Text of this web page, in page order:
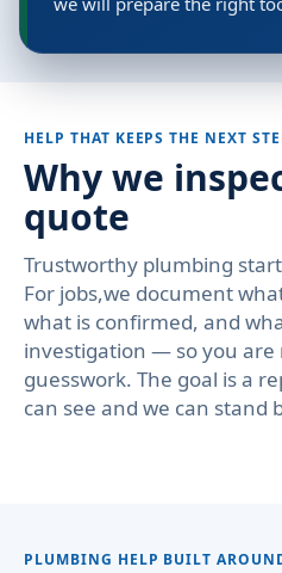
HELP THAT KEEPS THE NEXT
Why we
quote
Trustworthy plumbing
For jobs,we document
what is confirmed, and
investigation — so you are
guesswork. The goal is a
can see and we can stand
PLUMBING HELP BUILT